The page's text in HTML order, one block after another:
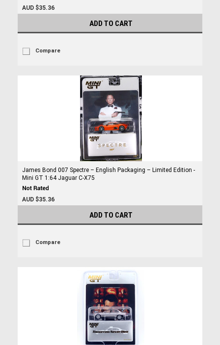
AUD $35.36
ADD TO CART
Compare
James Bond 007 Spectre – English Packaging – Limited Edition -
Mini GT 1:64 Jaguar C-X75
AUD $35.36
ADD TO CART
Compare